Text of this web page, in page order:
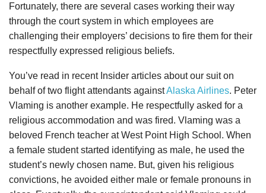
Fortunately, there are several cases working their way
through the court system in which employees are
challenging their employers’ decisions to fire them for their
respectfully expressed religious beliefs.
You’ve read in recent Insider articles about our suit on
behalf of two flight attendants againstAlaska Airlines. Peter
Vlaming is another example. He respectfully asked for a
religious accommodation and was fired. Vlaming was a
beloved French teacher at West Point High School. When
a female student started identifying as male, he used the
student’s newly chosen name. But, given his religious
convictions, he avoided either male or female pronouns in